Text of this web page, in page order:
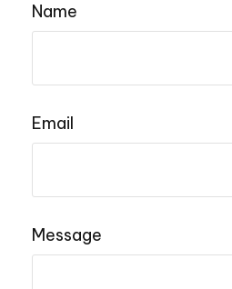
Name
Email
Message